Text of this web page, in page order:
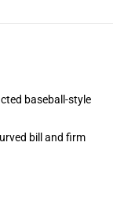
baseball-style
bill and firm